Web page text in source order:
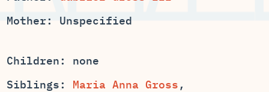
Mother: Unspecified
Children: none
Siblings:
,